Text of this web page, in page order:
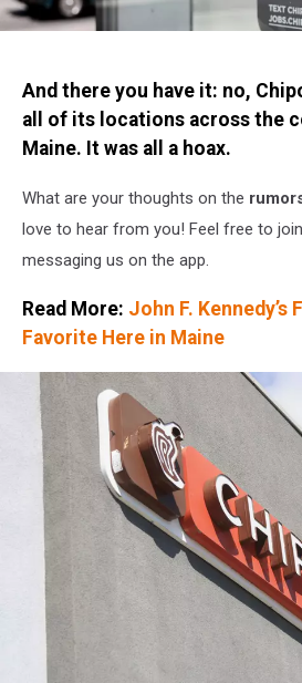
Economy
Adds
More
Than
May
And there you have it: no,
all of its locations across the
Maine. It was all a hoax.
What are your thoughts on the
love to hear from you! Feel free to
messaging us on the app.
Read More: John F. Kennedy’s
Favorite Here in Maine